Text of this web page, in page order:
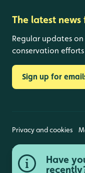
Have
The latest news
Regular updates
conservation
Sign up for
Privacy and cookies
Wildfowl and Wetlands
(1030884 England and
Registered address: